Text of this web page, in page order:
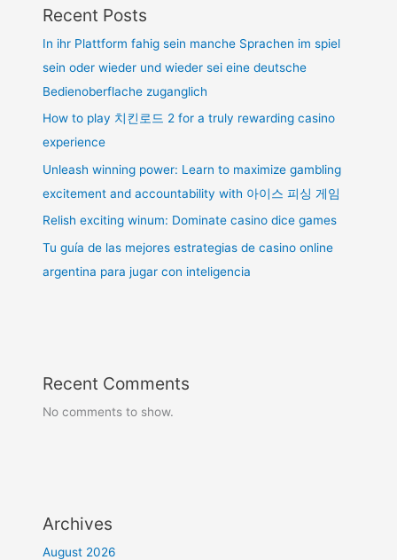
Recent Posts
In ihr Plattform fahig sein manche Sprachen im spiel
sein oder wieder und wieder sei eine deutsche
Bedienoberflache zuganglich
How to play 치킨로드 2 for a truly rewarding casino
experience
Unleash winning power: Learn to maximize gambling
excitement and accountability with 아이스 피싱 게임
Relish exciting winum: Dominate casino dice games
Tu guía de las mejores estrategias de casino online
argentina para jugar con inteligencia
Recent Comments
No comments to show.
Archives
August 2026